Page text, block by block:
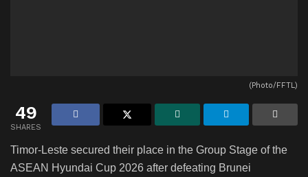
(Photo/FFTL)
49
SHARES
Timor-Leste secured their place in the Group Stage of the
ASEAN Hyundai Cup 2026 after defeating Brunei